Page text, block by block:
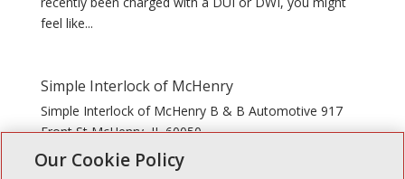
feel like...
Simple Interlock of McHenry
Simple Interlock of McHenry B & B Automotive 917
Front St McHenry, IL 60050
Our Cookie Policy